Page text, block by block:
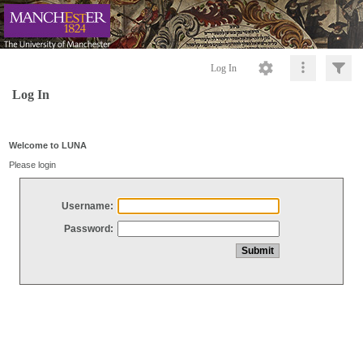
Log In
Log In
Welcome to LUNA
Please login
Username:
Password: